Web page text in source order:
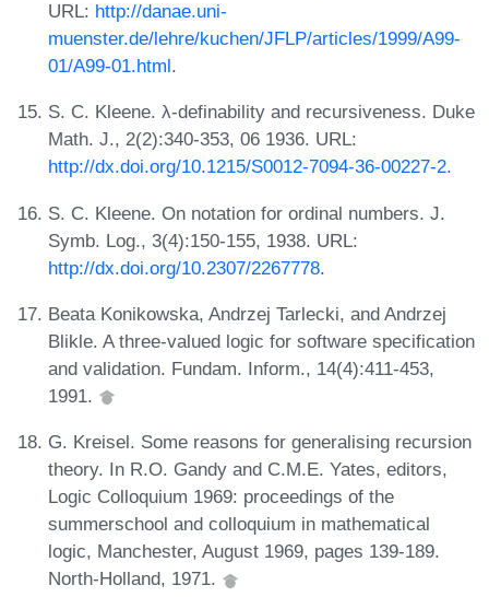
URL: http://danae.uni-
muenster.de/lehre/kuchen/JFLP/articles/1999/A99-
01/A99-01.html.
S. C. Kleene. λ-definability and recursiveness. Duke
Math. J., 2(2):340-353, 06 1936. URL:
http://dx.doi.org/10.1215/S0012-7094-36-00227-2.
S. C. Kleene. On notation for ordinal numbers. J.
Symb. Log., 3(4):150-155, 1938. URL:
http://dx.doi.org/10.2307/2267778.
Beata Konikowska, Andrzej Tarlecki, and Andrzej
Blikle. A three-valued logic for software specification
and validation. Fundam. Inform., 14(4):411-453,
1991.
G. Kreisel. Some reasons for generalising recursion
theory. In R.O. Gandy and C.M.E. Yates, editors,
Logic Colloquium 1969: proceedings of the
summerschool and colloquium in mathematical
logic, Manchester, August 1969, pages 139-189.
North-Holland, 1971.